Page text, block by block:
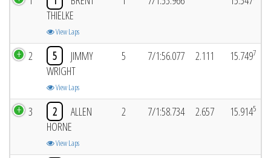
THIELKE
View Laps
2 5
JIMMY
WRIGHT
View Laps
5 7/1:56.077 2.111 15.7497
3 2
ALLEN
HORNE
View Laps
2 7/1:58.734 2.657 15.9145